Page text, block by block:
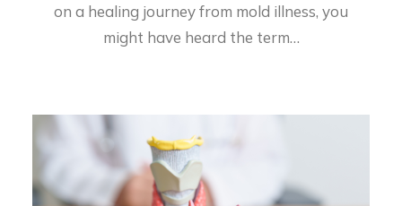
on a healing journey from mold illness, you
might have heard the term…